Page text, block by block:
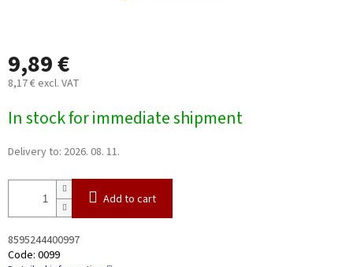
9,89 €
8,17 € excl. VAT
price:
In stock for immediate shipment
Delivery to: 2026. 08. 11.
Add to cart
8595244400997
Code: 0099